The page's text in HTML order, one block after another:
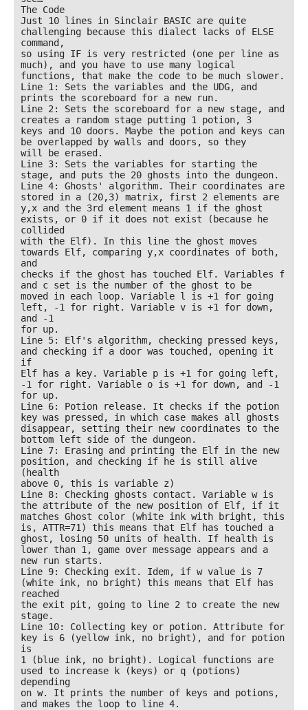
The Code
Just 10 lines in Sinclair BASIC are quite
challenging because this dialect lacks of ELSE
command,
so using IF is very restricted (one per line as
much), and you have to use many logical
functions, that make the code to be much slower.
Line 1: Sets the variables and the UDG, and
prints the scoreboard for a new run.
Line 2: Sets the scoreboard for a new stage, and
creates a random stage putting 1 potion, 3
keys and 10 doors. Maybe the potion and keys can
be overlapped by walls and doors, so they
will be erased.
Line 3: Sets the variables for starting the
stage, and puts the 20 ghosts into the dungeon.
Line 4: Ghosts' algorithm. Their coordinates are
stored in a (20,3) matrix, first 2 elements are
y,x and the 3rd element means 1 if the ghost
exists, or 0 if it does not exist (because he
collided
with the Elf). In this line the ghost moves
towards Elf, comparing y,x coordinates of both,
and
checks if the ghost has touched Elf. Variables f
and c set is the number of the ghost to be
moved in each loop. Variable l is +1 for going
left, -1 for right. Variable v is +1 for down,
and -1
for up.
Line 5: Elf's algorithm, checking pressed keys,
and checking if a door was touched, opening it
if
Elf has a key. Variable p is +1 for going left,
-1 for right. Variable o is +1 for down, and -1
for up.
Line 6: Potion release. It checks if the potion
key was pressed, in which case makes all ghosts
disappear, setting their new coordinates to the
bottom left side of the dungeon.
Line 7: Erasing and printing the Elf in the new
position, and checking if he is still alive
(health
above 0, this is variable z)
Line 8: Checking ghosts contact. Variable w is
the attribute of the new position of Elf, if it
matches Ghost color (white ink with bright, this
is, ATTR=71) this means that Elf has touched a
ghost, losing 50 units of health. If health is
lower than 1, game over message appears and a
new run starts.
Line 9: Checking exit. Idem, if w value is 7
(white ink, no bright) this means that Elf has
reached
the exit pit, going to line 2 to create the new
stage.
Line 10: Collecting key or potion. Attribute for
key is 6 (yellow ink, no bright), and for potion
is
1 (blue ink, no bright). Logical functions are
used to increase k (keys) or q (potions)
depending
on w. It prints the number of keys and potions,
and makes the loop to line 4.